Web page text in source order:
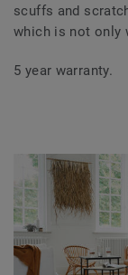
scuffs and
which is not only
5 year warranty.